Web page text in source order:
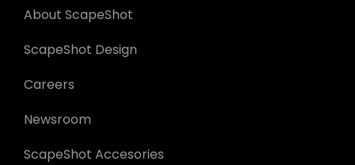
About ScapeShot
ScapeShot Design
Careers
Newsroom
ScapeShot Accesories